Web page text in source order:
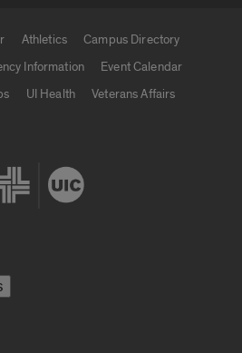
Athletics
Campus Directory
Information
Event Calendar
UI Health
Veterans Affairs